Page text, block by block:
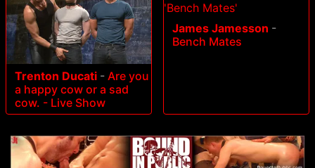
Trenton Ducati - Are you
a happy cow or a sad
cow. - Live Show
James Jamesson -
Bench Mates